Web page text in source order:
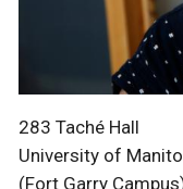
283 Taché Hall
University of
(Fort Garry